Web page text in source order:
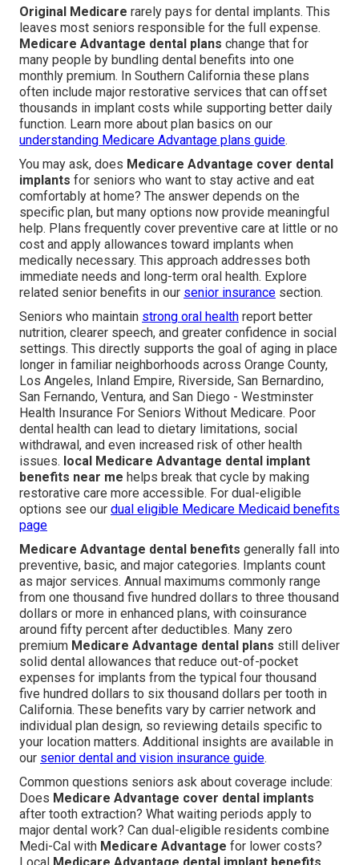
Original Medicare rarely pays for dental implants. This
leaves most seniors responsible for the full expense.
Medicare Advantage dental plans change that for
many people by bundling dental benefits into one
monthly premium. In Southern California these plans
often include major restorative services that can offset
thousands in implant costs while supporting better daily
function. Learn more about plan basics on our
understanding Medicare Advantage plans guide.
You may ask, does Medicare Advantage cover dental
implants for seniors who want to stay active and eat
comfortably at home? The answer depends on the
specific plan, but many options now provide meaningful
help. Plans frequently cover preventive care at little or no
cost and apply allowances toward implants when
medically necessary. This approach addresses both
immediate needs and long-term oral health. Explore
related senior benefits in our senior insurance section.
Seniors who maintain strong oral health report better
nutrition, clearer speech, and greater confidence in social
settings. This directly supports the goal of aging in place
longer in familiar neighborhoods across Orange County,
Los Angeles, Inland Empire, Riverside, San Bernardino,
San Fernando, Ventura, and San Diego - Westminster
Health Insurance For Seniors Without Medicare. Poor
dental health can lead to dietary limitations, social
withdrawal, and even increased risk of other health
issues. local Medicare Advantage dental implant
benefits near me helps break that cycle by making
restorative care more accessible. For dual-eligible
options see our dual eligible Medicare Medicaid benefits
page
Medicare Advantage dental benefits generally fall into
preventive, basic, and major categories. Implants count
as major services. Annual maximums commonly range
from one thousand five hundred dollars to three thousand
dollars or more in enhanced plans, with coinsurance
around fifty percent after deductibles. Many zero
premium Medicare Advantage dental plans still deliver
solid dental allowances that reduce out-of-pocket
expenses for implants from the typical four thousand
five hundred dollars to six thousand dollars per tooth in
California. These benefits vary by carrier network and
individual plan design, so reviewing details specific to
your location matters. Additional insights are available in
our senior dental and vision insurance guide.
Common questions seniors ask about coverage include:
Does Medicare Advantage cover dental implants
after tooth extraction? What waiting periods apply to
major dental work? Can dual-eligible residents combine
Medi-Cal with Medicare Advantage for lower costs?